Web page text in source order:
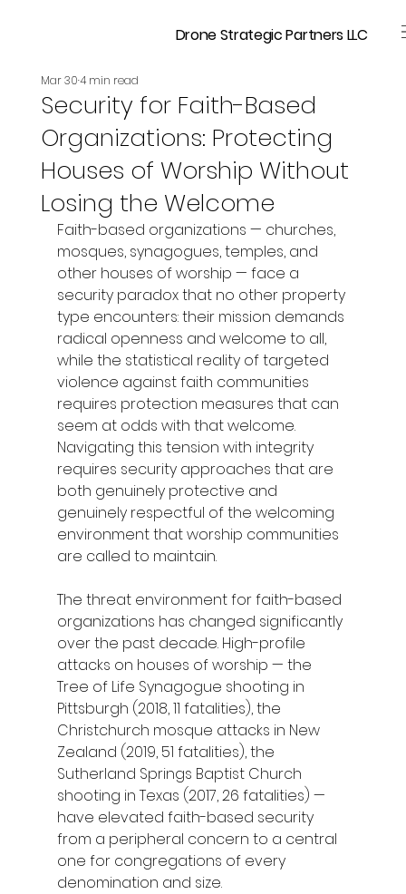
Drone Strategic Partners LLC
Security for Faith-Based
Organizations: Protecting
Houses of Worship Without
Losing the Welcome
Mar 304 min read
Faith-based organizations — churches,
mosques, synagogues, temples, and
other houses of worship — face a
security paradox that no other property
type encounters: their mission demands
radical openness and welcome to all,
while the statistical reality of targeted
violence against faith communities
requires protection measures that can
seem at odds with that welcome.
Navigating this tension with integrity
requires security approaches that are
both genuinely protective and
genuinely respectful of the welcoming
environment that worship communities
are called to maintain.
The threat environment for faith-based
organizations has changed significantly
over the past decade. High-profile
attacks on houses of worship — the
Tree of Life Synagogue shooting in
Pittsburgh (2018, 11 fatalities), the
Christchurch mosque attacks in New
Zealand (2019, 51 fatalities), the
Sutherland Springs Baptist Church
shooting in Texas (2017, 26 fatalities) —
have elevated faith-based security
from a peripheral concern to a central
one for congregations of every
denomination and size.